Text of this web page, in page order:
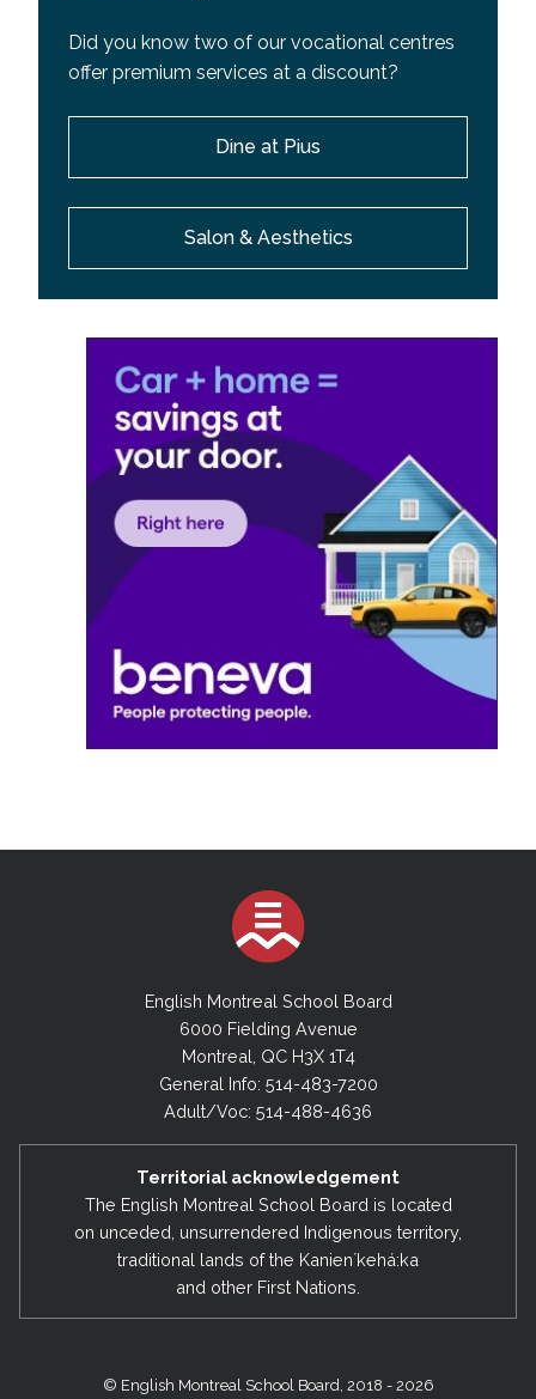
Did you know two of our vocational centres
offer premium services at a discount?
Dine at Pius
Salon & Aesthetics
English Montreal School Board
6000 Fielding Avenue
Montreal, QC H3X 1T4
General Info: 514-483-7200
Adult/Voc: 514-488-4636
Territorial acknowledgement
The English Montreal School Board is located
on unceded, unsurrendered Indigenous territory,
traditional lands of the Kanienʼkehá:ka
and other First Nations.
© English Montreal School Board, 2018 - 2026